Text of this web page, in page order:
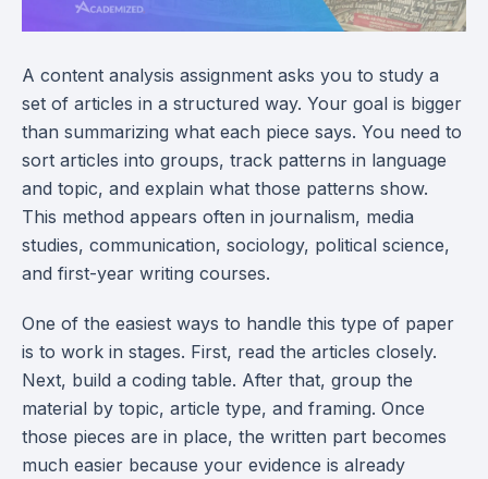
A content analysis assignment asks you to study a
set of articles in a structured way. Your goal is bigger
than summarizing what each piece says. You need to
sort articles into groups, track patterns in language
and topic, and explain what those patterns show.
This method appears often in journalism, media
studies, communication, sociology, political science,
and first-year writing courses.
One of the easiest ways to handle this type of paper
is to work in stages. First, read the articles closely.
Next, build a coding table. After that, group the
material by topic, article type, and framing. Once
those pieces are in place, the written part becomes
much easier because your evidence is already